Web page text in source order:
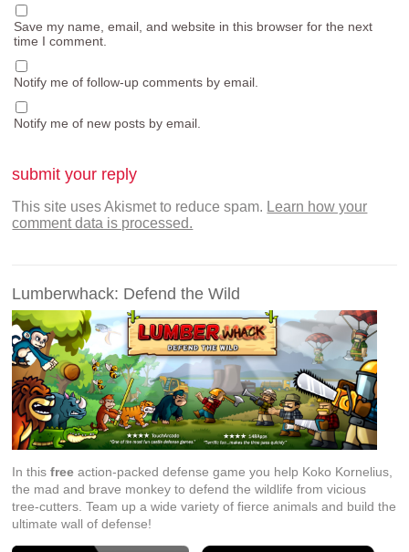
Save my name, email, and website in this browser for the next
time I comment.
Notify me of follow-up comments by email.
Notify me of new posts by email.
This site uses Akismet to reduce spam. Learn how your
comment data is processed.
Lumberwhack: Defend the Wild
In thisfree action-packed defense game you help Koko Kornelius,
the mad and brave monkey to defend the wildlife from vicious
tree-cutters. Team up a wide variety of fierce animals and build the
ultimate wall of defense!